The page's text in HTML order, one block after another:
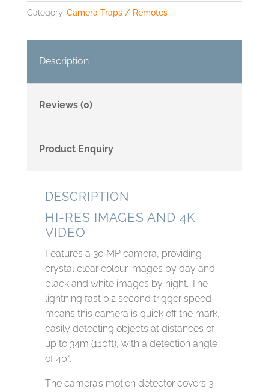
Category: Camera Traps / Remotes
Description
Reviews (0)
Product Enquiry
DESCRIPTION
HI-RES IMAGES AND 4K
VIDEO
Features a 30 MP camera, providing
crystal clear colour images by day and
black and white images by night. The
lightning fast 0.2 second trigger speed
means this camera is quick off the mark,
easily detecting objects at distances of
up to 34m (110ft), with a detection angle
of 40°.
The camera’s motion detector covers 3